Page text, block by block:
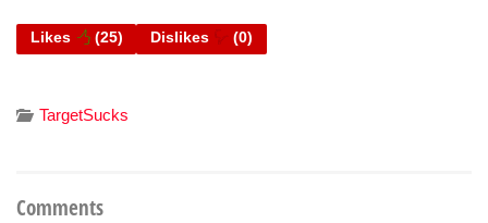
Likes (25) Dislikes (0)
TargetSucks
Comments